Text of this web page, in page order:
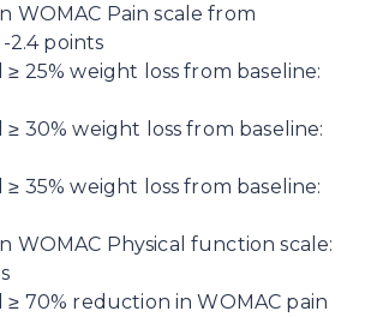
WOMAC Pain scale from
2.4 points
≥ 25% weight loss from baseline:
≥ 30% weight loss from baseline:
≥ 35% weight loss from baseline:
WOMAC Physical function scale:
≥ 70% reduction in WOMAC pain